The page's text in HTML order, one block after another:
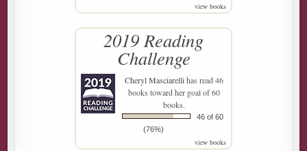
view books
2019 Reading
Challenge
Cheryl Masciarellihas read 46
books toward her goal of 60
books.
46 of 60
(76%)
view books